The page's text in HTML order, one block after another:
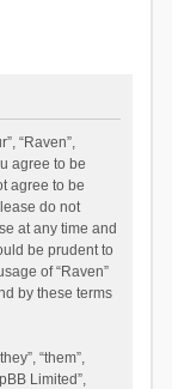
“Raven”,
agree to be
agree to be
do not
at any time and
be prudent to
of “Raven”
by these terms
“them”,
Limited”,